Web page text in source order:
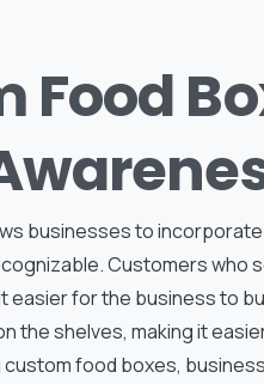
Food
businesses to
Customers who
easier for the business to
the shelves, making it
food boxes,